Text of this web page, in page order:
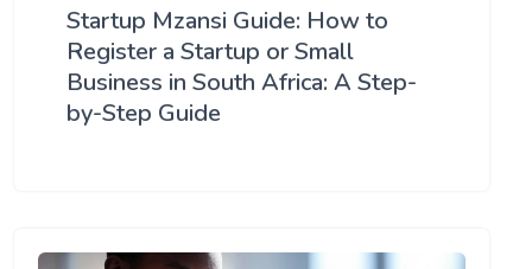
Startup Mzansi Guide: How to
Register a Startup or Small
Business in South Africa: A Step-
by-Step Guide